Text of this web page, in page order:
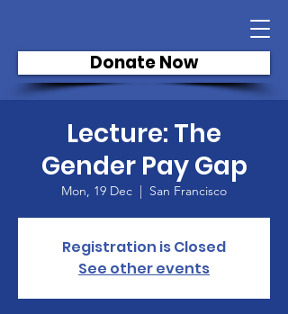
Donate Now
Lecture: The
Gender Pay Gap
Mon, 19 Dec
  |
San Francisco
Registration is Closed
See other events